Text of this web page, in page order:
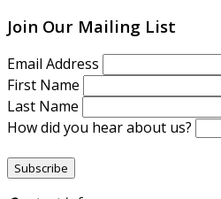
Join Our Mailing List
Email Address
First Name
Last Name
How did you hear about us?